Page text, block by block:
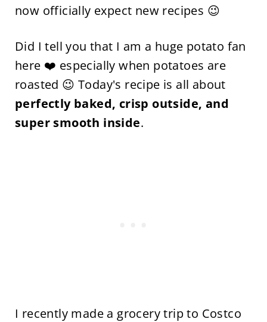
now officially expect new recipes 😉
Did I tell you that I am a huge potato fan
here ❤️ especially when potatoes are
roasted 😉 Today's recipe is all about
perfectly baked, crisp outside, and
super smooth inside.
I recently made a grocery trip to Costco